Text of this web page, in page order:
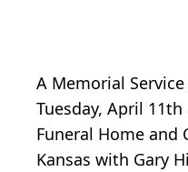
A Memorial
Tuesday, April
Funeral Home and
Kansas with Gary